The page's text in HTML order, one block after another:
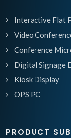
Interactive Flat
Video
Conference
Digital Signage
Kiosk Display
OPS PC
PRODUCT